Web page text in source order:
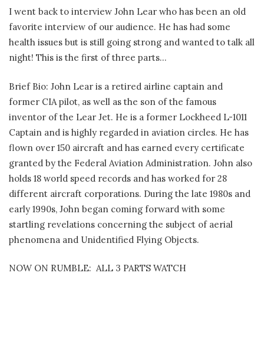
I went back to interview John Lear who has been an old
favorite interview of our audience. He has had some
health issues but is still going strong and wanted to talk all
night! This is the first of three parts…
Brief Bio: John Lear is a retired airline captain and
former CIA pilot, as well as the son of the famous
inventor of the Lear Jet. He is a former Lockheed L-1011
Captain and is highly regarded in aviation circles. He has
flown over 150 aircraft and has earned every certificate
granted by the Federal Aviation Administration. John also
holds 18 world speed records and has worked for 28
different aircraft corporations. During the late 1980s and
early 1990s, John began coming forward with some
startling revelations concerning the subject of aerial
phenomena and Unidentified Flying Objects.
NOW ON RUMBLE: ALL 3 PARTS WATCH